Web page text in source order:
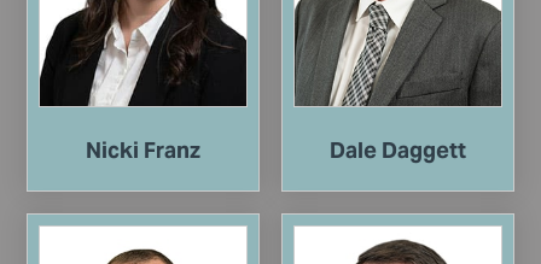
Nicki Franz Dale Daggett